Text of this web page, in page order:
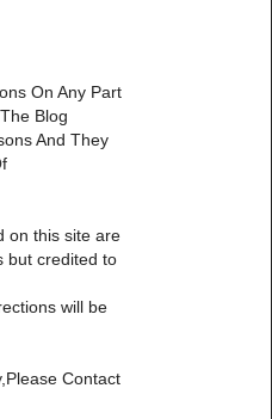
On Any Part
Blog
And They
on this site are
but credited to
will be
Contact